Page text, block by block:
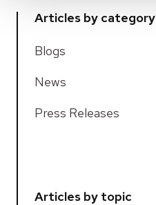
Articles by category
Blogs
News
Press Releases
Articles by topic